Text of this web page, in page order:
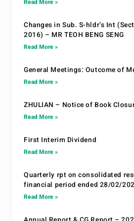
Read More »
Changes in Sub. S-hldr’s Int
2016) – MR TEOH BENG SENG
Read More »
General Meetings: Outcome of
Read More »
ZHULIAN – Notice of Book
Read More »
First Interim Dividend
Read More »
Quarterly rpt on consolidated
financial period ended 28/02/
Read More »